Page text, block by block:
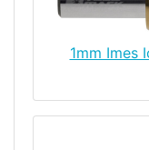
1mm Imes